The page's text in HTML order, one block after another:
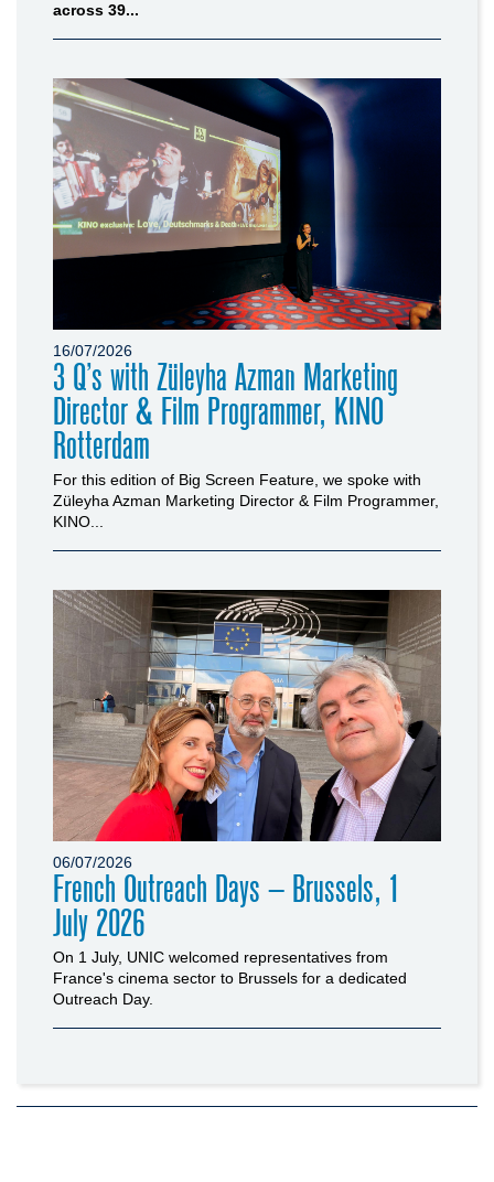
across 39...
16/07/2026
3 Q’s with Züleyha Azman Marketing
Director & Film Programmer, KINO
Rotterdam
For this edition of Big Screen Feature, we spoke with
Züleyha Azman Marketing Director & Film Programmer,
KINO...
06/07/2026
French Outreach Days – Brussels, 1
July 2026
On 1 July, UNIC welcomed representatives from
France's cinema sector to Brussels for a dedicated
Outreach Day.